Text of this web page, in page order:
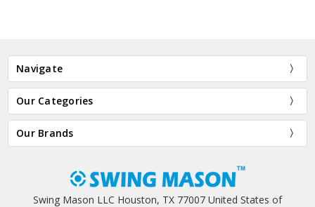
Navigate
Our Categories
Our Brands
Swing Mason LLC Houston, TX 77007 United States of